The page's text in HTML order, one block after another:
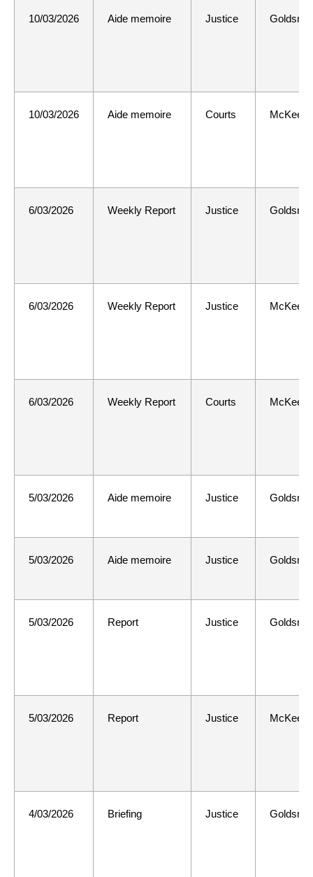
10/03/2026 Aide memoire Justice
10/03/2026 Aide memoire Courts McKee
6/03/2026 Weekly Report Justice
6/03/2026 Weekly Report Justice McKee
6/03/2026 Weekly Report Courts McKee
5/03/2026 Aide memoire Justice
5/03/2026 Aide memoire Justice
5/03/2026 Report Justice
5/03/2026 Report Justice McKee
4/03/2026 Briefing Justice